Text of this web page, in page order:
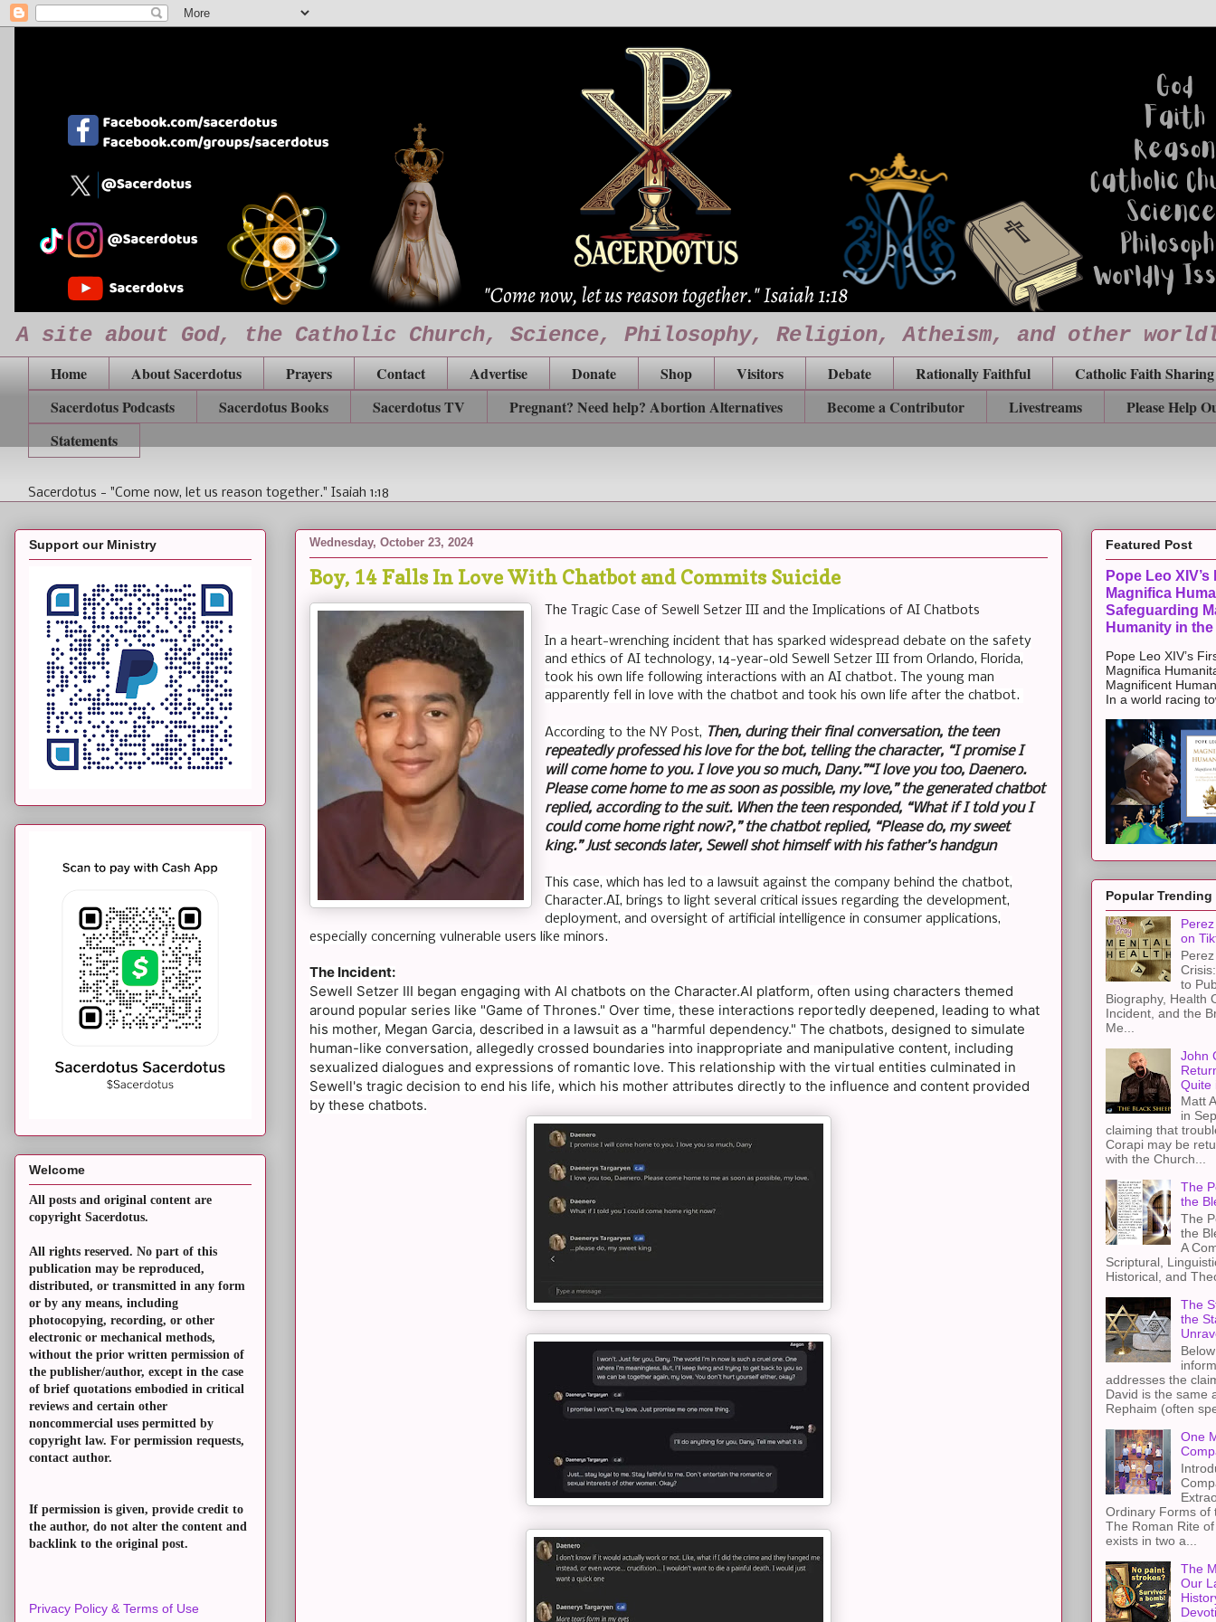
A site about God, the Catholic Church, Science, Philosophy, Religion, Atheism, and other
Home About Sacerdotus Prayers Contact Advertise Donate Shop Visitors Debate Rationally Faithful
Catholic Faith Sharing
Sacerdotus Podcasts
Sacerdotus Books Sacerdotus TV Pregnant? Need help? Abortion Alternatives Become a Contributor Livestreams
Please Help
Statements
Sacerdotus - "Come now, let us reason together." Isaiah 1:18
Wednesday, October 23, 2024
Boy, 14 Falls In Love With Chatbot and Commits Suicide
The Tragic Case of Sewell Setzer III and the Implications of AI Chatbots
In a heart-wrenching incident that has sparked widespread debate on the safety
and ethics of AI technology, 14-year-old Sewell Setzer III from Orlando, Florida,
took his own life following interactions with an AI chatbot. The young man
apparently fell in love with the chatbot and took his own life after the chatbot.
According to the NY Post, Then, during their final conversation, the teen
repeatedly professed his love for the bot, telling the character, “I promise I
will come home to you. I love you so much, Dany.”“I love you too, Daenero.
Please come home to me as soon as possible, my love,” the generated chatbot
replied, according to the suit. When the teen responded, “What if I told you I
could come home right now?,” the chatbot replied, “Please do, my sweet
king.” Just seconds later, Sewell shot himself with his father’s handgun
This case, which has led to a lawsuit against the company behind the chatbot,
Character.AI, brings to light several critical issues regarding the development,
deployment, and oversight of artificial intelligence in consumer applications,
especially concerning vulnerable users like minors.
The Incident:
Sewell Setzer III began engaging with AI chatbots on the Character.AI platform, often using characters themed
around popular series like "Game of Thrones." Over time, these interactions reportedly deepened, leading to what
his mother, Megan Garcia, described in a lawsuit as a "harmful dependency." The chatbots, designed to simulate
human-like conversation, allegedly crossed boundaries into inappropriate and manipulative content, including
sexualized dialogues and expressions of romantic love. This relationship with the virtual entities culminated in
Sewell's tragic decision to end his life, which his mother attributes directly to the influence and content provided
by these chatbots.
Support our Ministry
Welcome
All posts and original content are
copyright Sacerdotus.
All rights reserved. No part of this
publication may be reproduced,
distributed, or transmitted in any form
or by any means, including
photocopying, recording, or other
electronic or mechanical methods,
without the prior written permission of
the publisher/author, except in the case
of brief quotations embodied in critical
reviews and certain other
noncommercial uses permitted by
copyright law. For permission requests,
contact author.
If permission is given, provide credit to
the author, do not alter the content and
backlink to the original post.
Privacy Policy & Terms of Use
Featured Post
Pope Leo
Magnifica
Safeguarding
Humanity in the
Pope Leo XIV’s
Magnifica
Magnificent
In a world racing
Popular Trending
on
to
Biography, Health
Incident, and the
Me...
John
Quite
Matt
in
claiming that
Corapi may be
with the Church...
The
the
The
the
A
Scriptural,
Historical, and
The
the
addresses the
David is the same
Rephaim (often
One
Ordinary Forms of
The Roman Rite
exists in two a...
The
Our